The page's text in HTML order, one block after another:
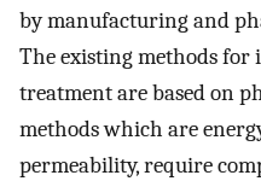
by manufacturing and
The existing methods
treatment are based on
methods which are
permeability, require